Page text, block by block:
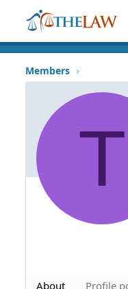
Members
T
About Profile